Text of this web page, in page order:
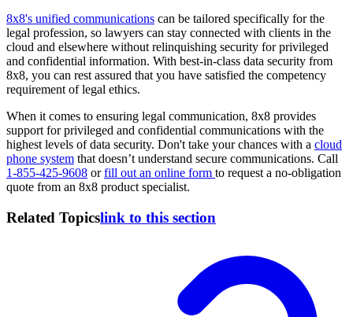
8x8's unified communications can be tailored specifically for the
legal profession, so lawyers can stay connected with clients in the
cloud and elsewhere without relinquishing security for privileged
and confidential information. With best-in-class data security from
8x8, you can rest assured that you have satisfied the competency
requirement of legal ethics.
When it comes to ensuring legal communication, 8x8 provides
support for privileged and confidential communications with the
highest levels of data security. Don't take your chances with a cloud
phone system that doesn’t understand secure communications. Call
1-855-425-9608 orfill out an online form to request a no-obligation
quote from an 8x8 product specialist.
Related Topicslink to this section